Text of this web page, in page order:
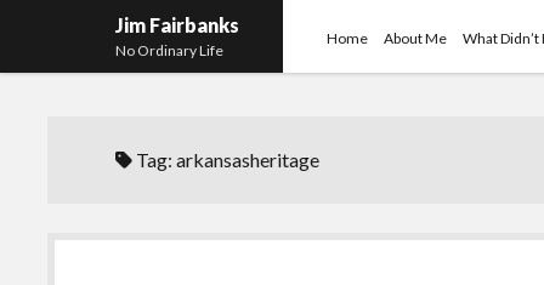
Jim Fairbanks
No Ordinary Life
Home About Me What
Tag:arkansasheritage